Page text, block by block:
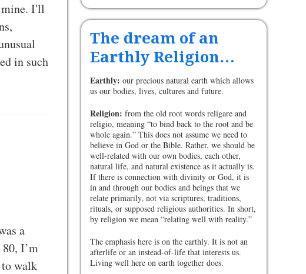
mine. I'll
in such
a
I’m
walk
The dream of an
Earthly Religion…
Earthly: our precious natural earth which allows
us our bodies, lives, cultures and future.
Religion: from the old root words religare and
religio, meaning “to bind back to the root and be
whole again.” This does not assume we need to
believe in God or the Bible. Rather, we should be
well-related with our own bodies, each other,
natural life, and natural existence as it actually is.
If there is connection with divinity or God, it is
in and through our bodies and beings that we
relate primarily, not via scriptures, traditions,
rituals, or supposed religious authorities. In short,
by religion we mean “relating well with reality.”
The emphasis here is on the earthly. It is not an
afterlife or an instead-of-life that interests us.
Living well here on earth together does.